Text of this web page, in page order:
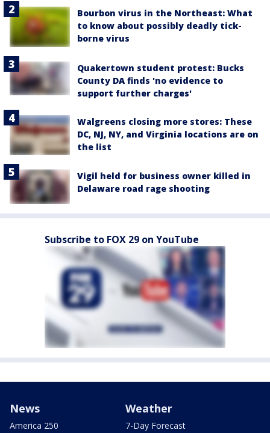
Bourbon virus in the Northeast: What
to know about possibly deadly tick-
borne virus
Quakertown student protest: Bucks
County DA finds 'no evidence to
support further charges'
Walgreens closing more stores: These
DC, NJ, NY, and Virginia locations are on
the list
Vigil held for business owner killed in
Delaware road rage shooting
Subscribe to FOX 29 on YouTube
News
America 250
Weather
7-Day Forecast